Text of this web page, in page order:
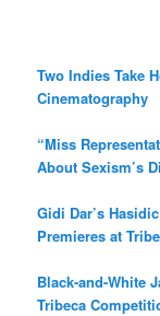
Two Indies Take
Cinematography
“Miss
About Sexism’s
Gidi Dar’s
Premieres at
Black-and-White
Tribeca